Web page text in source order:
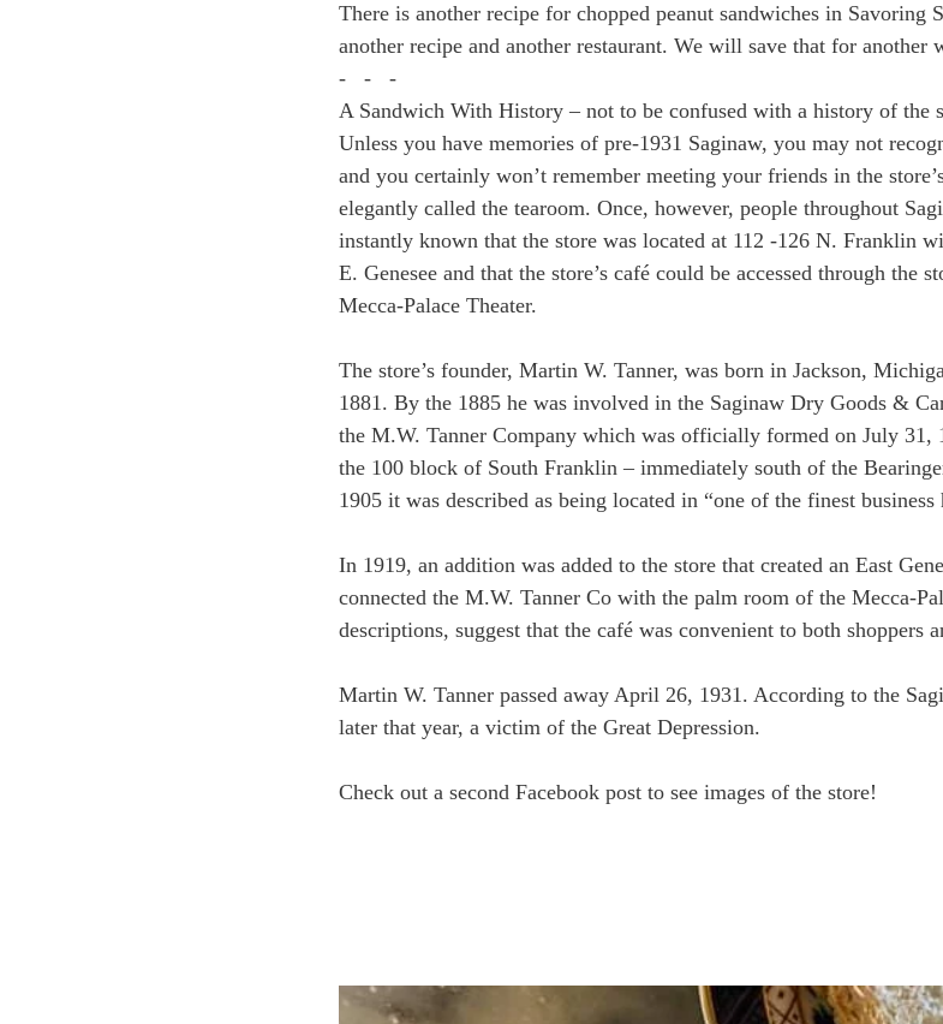
There is another recipe for chopped peanut sandwiches in Savoring
another recipe and another restaurant. We will save that for another
-   -   -
A Sandwich With History – not to be confused with a history of the
Unless you have memories of pre-1931 Saginaw, you may not
and you certainly won’t remember meeting your friends in the
elegantly called the tearoom. Once, however, people throughout
instantly known that the store was located at 112 -126 N. Franklin
E. Genesee and that the store’s café could be accessed through the
Mecca-Palace Theater.
The store’s founder, Martin W. Tanner, was born in Jackson,
1881. By the 1885 he was involved in the Saginaw Dry Goods &
the M.W. Tanner Company which was officially formed on July 31,
the 100 block of South Franklin – immediately south of the
1905 it was described as being located in “one of the finest business
In 1919, an addition was added to the store that created an East
connected the M.W. Tanner Co with the palm room of the Mecca-
descriptions, suggest that the café was convenient to both shoppers
Martin W. Tanner passed away April 26, 1931. According to the
later that year, a victim of the Great Depression.
Check out a second Facebook post to see images of the store!